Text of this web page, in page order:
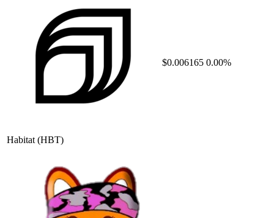
Habitat (HBT)
$0.006165 0.00%